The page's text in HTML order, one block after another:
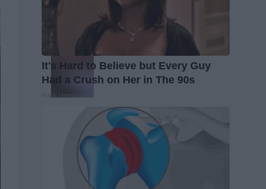
It's Hard to Believe but Every Guy
Had a Crush on Her in The 90s
Rank Upwards